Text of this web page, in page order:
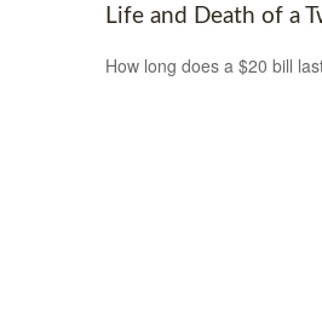
Life and Death of a
How long does a $20 bill